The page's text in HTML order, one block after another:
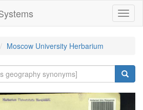
Moscow University Herbarium